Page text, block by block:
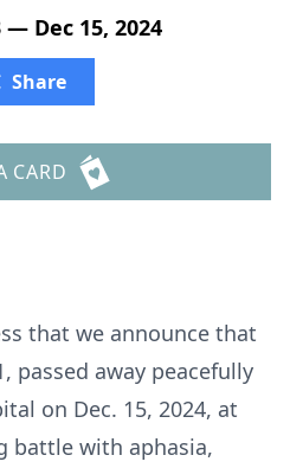
— Dec 15, 2024
Share
CARD
that we announce that
passed away peacefully
on Dec. 15, 2024, at
battle with aphasia,